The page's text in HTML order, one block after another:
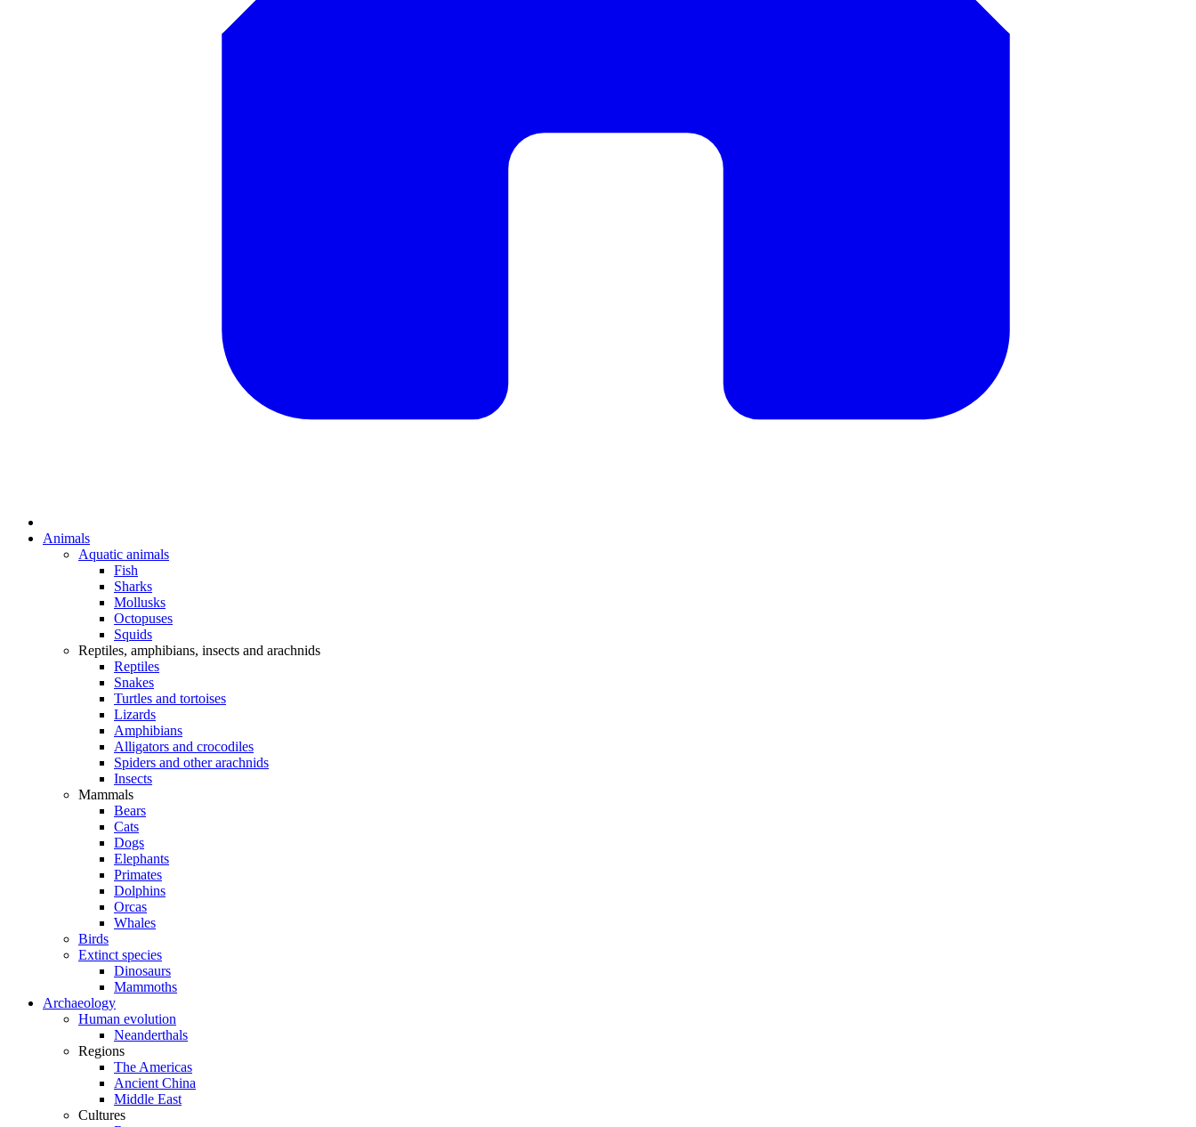
Animals
Aquatic animals
Fish
Sharks
Mollusks
Octopuses
Squids
Reptiles, amphibians, insects and arachnids
Reptiles
Snakes
Turtles and tortoises
Lizards
Amphibians
Alligators and crocodiles
Spiders and other arachnids
Insects
Mammals
Bears
Cats
Dogs
Elephants
Primates
Dolphins
Orcas
Whales
Birds
Extinct species
Dinosaurs
Mammoths
Archaeology
Human evolution
Neanderthals
Regions
The Americas
Ancient China
Middle East
Cultures